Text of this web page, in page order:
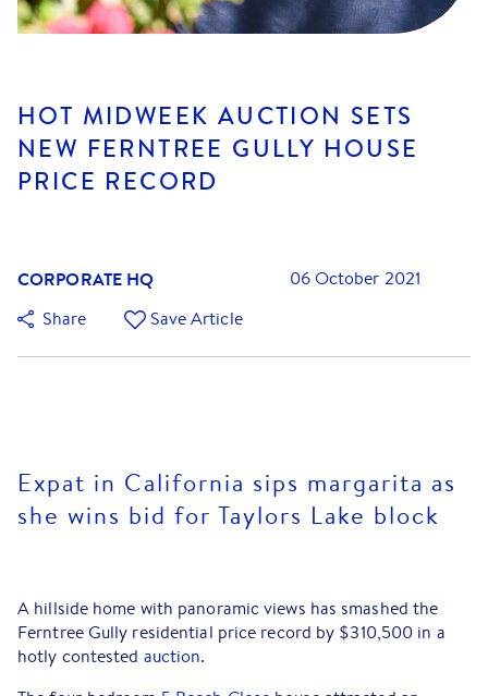
HOT MIDWEEK AUCTION SETS
NEW FERNTREE GULLY HOUSE
PRICE RECORD
CORPORATE HQ
06 October 2021
Share
Save Article
Expat in California sips margarita as
she wins bid for Taylors Lake block
A hillside home with panoramic views has smashed the
Ferntree Gully residential price record by $310,500 in a
hotly contested auction.